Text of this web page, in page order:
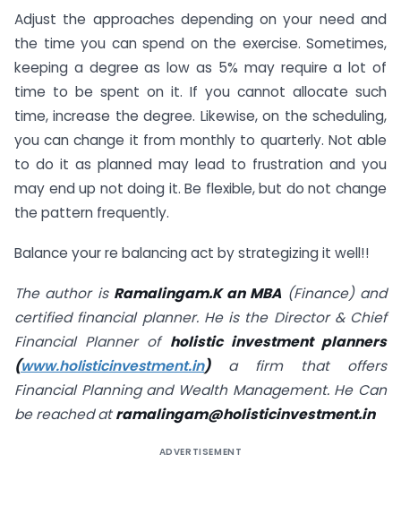
Adjust the approaches depending on your need and
the time you can spend on the exercise. Sometimes,
keeping a degree as low as 5% may require a lot of
time to be spent on it. If you cannot allocate such
time, increase the degree. Likewise, on the scheduling,
you can change it from monthly to quarterly. Not able
to do it as planned may lead to frustration and you
may end up not doing it. Be flexible, but do not change
the pattern frequently.
Balance your re balancing act by strategizing it well!!
The author is Ramalingam.K an MBA(Finance) and
certified financial planner. He is the Director & Chief
Financial Planner of holistic investment planners
(www.holisticinvestment.in)a firm that offers
Financial Planning and Wealth Management. He Can
be reached atramalingam@holisticinvestment.in
ADVERTISEMENT